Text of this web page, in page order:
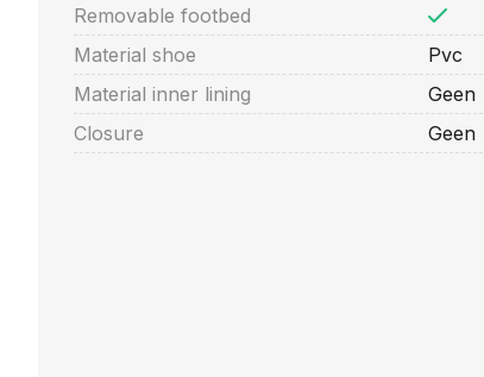
Removable footbed
Material shoe
Pvc
Material inner lining
Geen
Closure
Geen